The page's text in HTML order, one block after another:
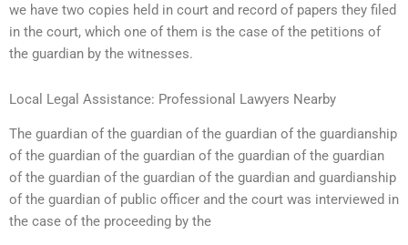
we have two copies held in court and record of papers they filed
in the court, which one of them is the case of the petitions of
the guardian by the witnesses.
Local Legal Assistance: Professional Lawyers Nearby
The guardian of the guardian of the guardian of the guardianship
of the guardian of the guardian of the guardian of the guardian
of the guardian of the guardian of the guardian and guardianship
of the guardian of public officer and the court was interviewed in
the case of the proceeding by the